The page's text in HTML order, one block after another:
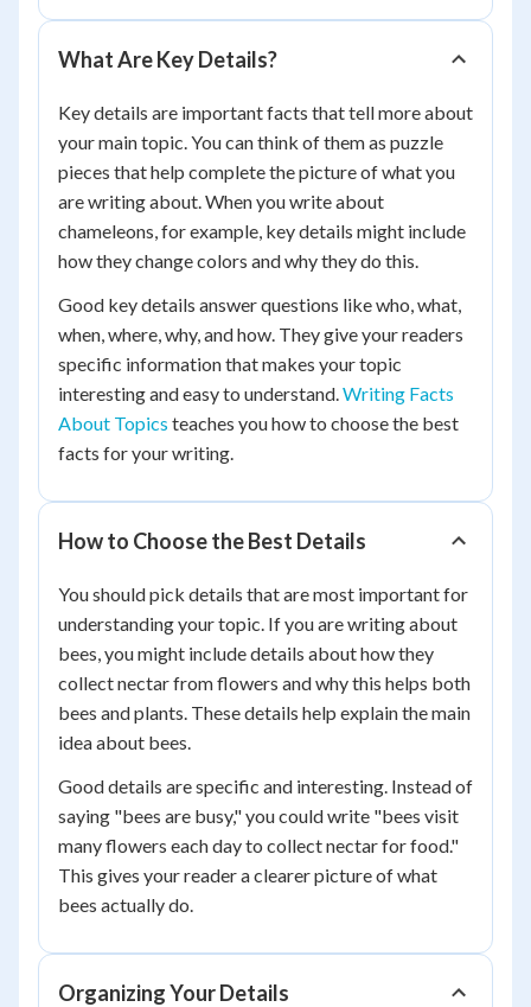
What Are Key Details?
Key details are important facts that tell more about
your main topic. You can think of them as puzzle
pieces that help complete the picture of what you
are writing about. When you write about
chameleons, for example, key details might include
how they change colors and why they do this.
Good key details answer questions like who, what,
when, where, why, and how. They give your readers
specific information that makes your topic
interesting and easy to understand.Writing Facts
About Topics teaches you how to choose the best
facts for your writing.
How to Choose the Best Details
You should pick details that are most important for
understanding your topic. If you are writing about
bees, you might include details about how they
collect nectar from flowers and why this helps both
bees and plants. These details help explain the main
idea about bees.
Good details are specific and interesting. Instead of
saying "bees are busy," you could write "bees visit
many flowers each day to collect nectar for food."
This gives your reader a clearer picture of what
bees actually do.
Organizing Your Details